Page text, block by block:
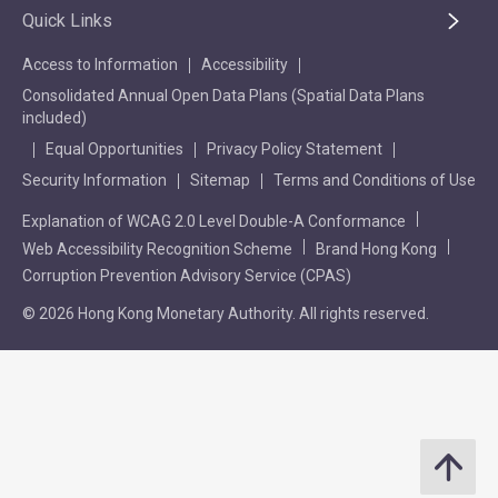
Quick Links
Access to Information
Accessibility
Consolidated Annual Open Data Plans (Spatial Data Plans
included)
Equal Opportunities
Privacy Policy Statement
Security Information
Sitemap Terms and Conditions of Use
Explanation of WCAG 2.0 Level Double-A Conformance
Web Accessibility Recognition Scheme
Brand Hong Kong
Corruption Prevention Advisory Service (CPAS)
© 2026 Hong Kong Monetary Authority. All rights reserved.